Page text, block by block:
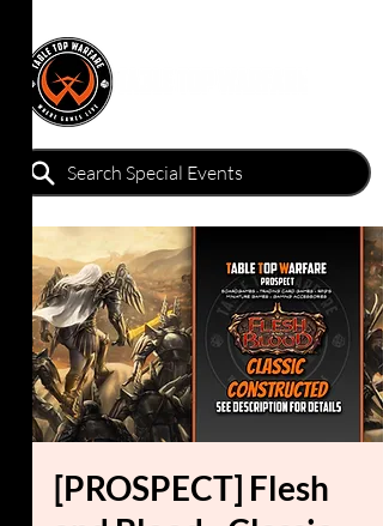
[PROSPECT] Flesh